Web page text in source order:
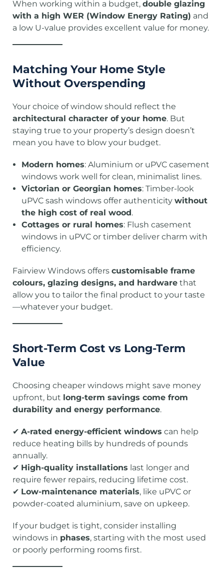
When working within a budget, double glazing
with a high WER (Window Energy Rating) and
a low U-value provides excellent value for money.
Matching Your Home Style
Without Overspending
Your choice of window should reflect the
architectural character of your home. But
staying true to your property’s design doesn’t
mean you have to blow your budget.
Modern homes: Aluminium or uPVC casement
windows work well for clean, minimalist lines.
Victorian or Georgian homes: Timber-look
uPVC sash windows offer authenticity without
the high cost of real wood.
Cottages or rural homes: Flush casement
windows in uPVC or timber deliver charm with
efficiency.
Fairview Windows offers customisable frame
colours, glazing designs, and hardware that
allow you to tailor the final product to your taste
—whatever your budget.
Short-Term Cost vs Long-Term
Value
Choosing cheaper windows might save money
upfront, but long-term savings come from
durability and energy performance.
✔ A-rated energy-efficient windows can help
reduce heating bills by hundreds of pounds
annually.
✔ High-quality installations last longer and
require fewer repairs, reducing lifetime cost.
✔ Low-maintenance materials, like uPVC or
powder-coated aluminium, save on upkeep.
If your budget is tight, consider installing
windows in phases, starting with the most used
or poorly performing rooms first.